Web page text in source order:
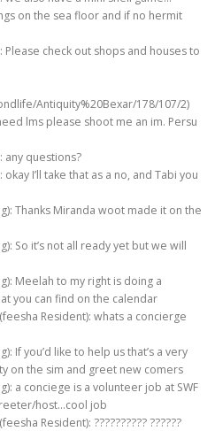
on the sea floor and if no hermit
check out shops and houses to
Antiquity%20Bexar/178/107/2)
lms please shoot me an im. Persu
any questions?
I’ll take that as a no, and Tabi you
Thanks Miranda woot made it on the
So it’s not all ready yet but we will
Meelah to my right is doing a
you can find on the calendar
Resident): whats a concierge
If you’d like to help us that’s a very
on the sim and greet new comers
a conciege is a volunteer job at SWF
host…cool job
Resident): ?????????? ??????